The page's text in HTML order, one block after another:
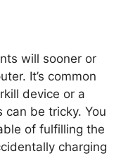
will sooner or
It’s common
device or a
be tricky. You
of fulfilling the
charging